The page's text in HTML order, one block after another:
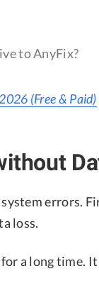
to AnyFix?
(Free & Paid)
errors.
loss.
a long time.